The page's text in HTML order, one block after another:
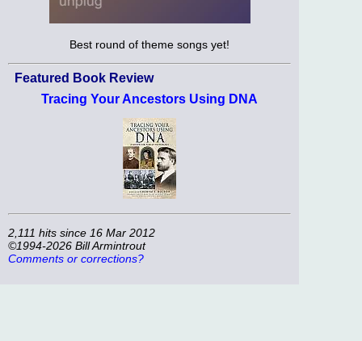
Best round of theme songs yet!
Featured Book Review
Tracing Your Ancestors Using DNA
2,111 hits since 16 Mar 2012
©1994-2026 Bill Armintrout
Comments or corrections?